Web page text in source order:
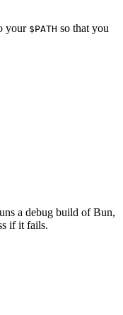
your $PATH so that you
a debug build of Bun,
if it fails.